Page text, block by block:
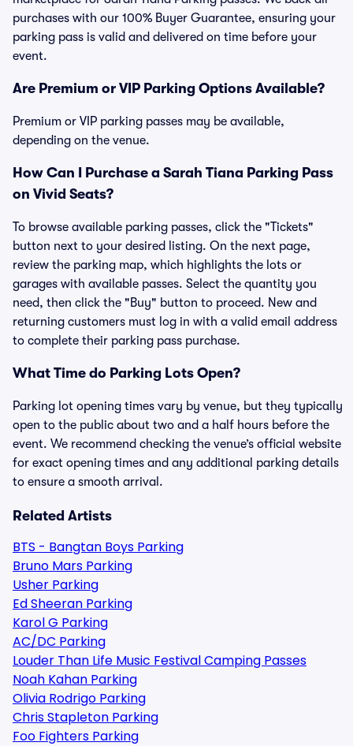
purchases with our 100% Buyer Guarantee, ensuring your
parking pass is valid and delivered on time before your
event.
Are Premium or VIP Parking Options Available?
Premium or VIP parking passes may be available,
depending on the venue.
How Can I Purchase a Sarah Tiana Parking Pass
on Vivid Seats?
To browse available parking passes, click the "Tickets"
button next to your desired listing. On the next page,
review the parking map, which highlights the lots or
garages with available passes. Select the quantity you
need, then click the "Buy" button to proceed. New and
returning customers must log in with a valid email address
to complete their parking pass purchase.
What Time do Parking Lots Open?
Parking lot opening times vary by venue, but they typically
open to the public about two and a half hours before the
event. We recommend checking the venue’s official website
for exact opening times and any additional parking details
to ensure a smooth arrival.
Related Artists
BTS - Bangtan Boys Parking
Bruno Mars Parking
Usher Parking
Ed Sheeran Parking
Karol G Parking
AC/DC Parking
Louder Than Life Music Festival Camping Passes
Noah Kahan Parking
Olivia Rodrigo Parking
Chris Stapleton Parking
Foo Fighters Parking